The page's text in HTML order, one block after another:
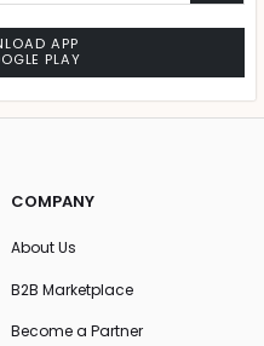
APP
PLAY
COMPANY
About Us
B2B Marketplace
Become a Partner